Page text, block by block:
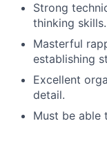
Strong
thinking skills.
Masterful
establishing
Excellent
detail.
Must be able